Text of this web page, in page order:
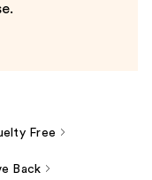
Free
Back